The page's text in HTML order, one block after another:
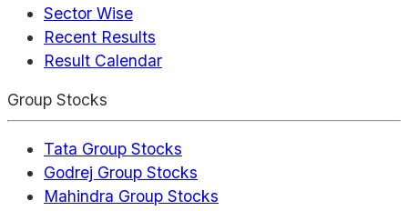
Sector Wise
Recent Results
Result Calendar
Group Stocks
Tata Group Stocks
Godrej Group Stocks
Mahindra Group Stocks